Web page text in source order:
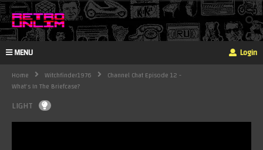
MENU Login
Home Witchfinder1976
Channel Chat Episode 12 -
What's In The Briefcase?
LIGHT